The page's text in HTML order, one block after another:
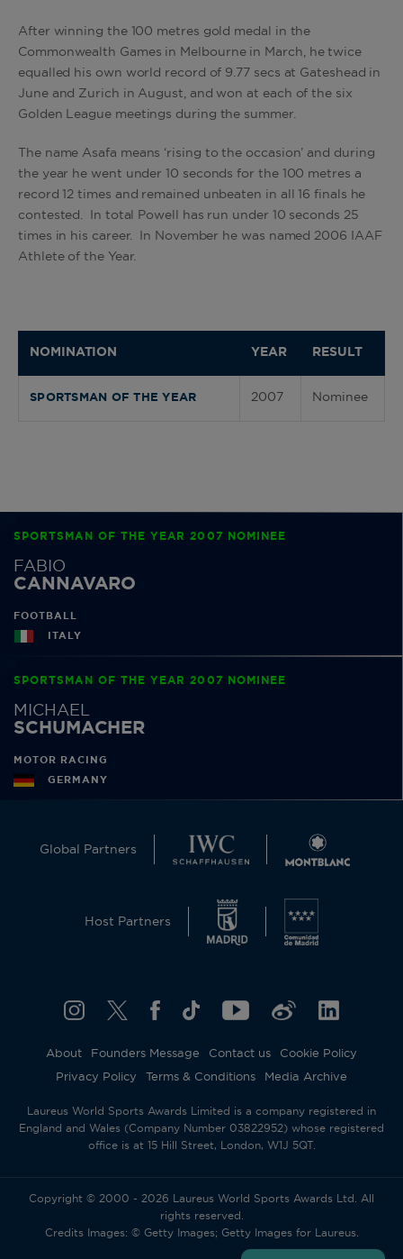
After winning the 100 metres gold medal in the
Commonwealth Games in Melbourne in March, he twice
equalled his own world record of 9.77 secs at Gateshead in
June and Zurich in August, and won at each of the six
Golden League meetings during the summer.
The name Asafa means ‘rising to the occasion’ and during
the year he went under 10 seconds for the 100 metres a
record 12 times and remained unbeaten in all 16 finals he
contested. In total Powell has run under 10 seconds 25
times in his career. In November he was named 2006 IAAF
Athlete of the Year.
NOMINATION YEAR RESULT
SPORTSMAN OF THE YEAR 2007 Nominee
SPORTSMAN OF THE YEAR 2007 NOMINEE
FABIO
CANNAVARO
FOOTBALL
ITALY
SPORTSMAN OF THE YEAR 2007 NOMINEE
MICHAEL
SCHUMACHER
MOTOR RACING
GERMANY
Global Partners
Host Partners
About Founders Message Contact us
Cookie Policy
Privacy Policy
Terms & Conditions Media Archive
Laureus World Sports Awards Limited is a company registered in
England and Wales (Company Number 03822952) whose registered
office is at 15 Hill Street, London, W1J 5QT.
Copyright © 2000 - 2026 Laureus World Sports Awards Ltd. All
rights reserved.
Credits Images: © Getty Images; Getty Images for Laureus.